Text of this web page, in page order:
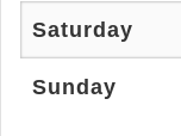
Saturday
Sunday